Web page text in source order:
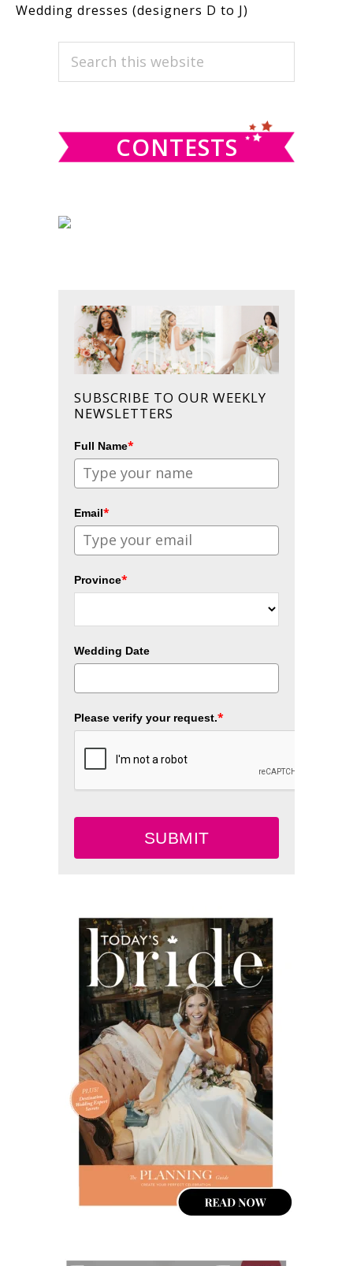
Wedding dresses (designers D to J)
PRIMARY
SIDEBAR
Search
CONTESTS
SUBSCRIBE TO OUR WEEKLY
NEWSLETTERS
Full Name*
Email*
Province*
Wedding Date
Please verify your request.*
SUBMIT